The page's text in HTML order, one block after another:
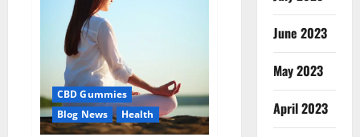
Amazon?
CBD Gummies
Blog News
Health
June 2023
May 2023
April 2023